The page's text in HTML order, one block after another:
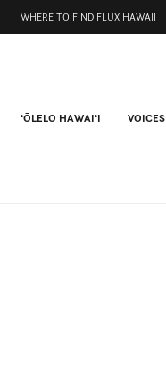
WHERE TO FIND FLUX HAWAII
ʻŌLELO HAWAIʻI VOICES